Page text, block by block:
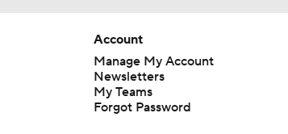
Account
Manage My Account
Newsletters
My Teams
Forgot Password